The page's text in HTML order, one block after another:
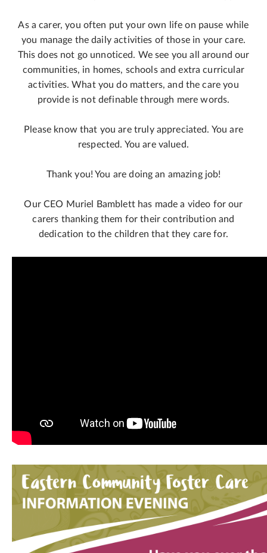
As a carer, you often put your own life on pause while
you manage the daily activities of those in your care.
This does not go unnoticed. We see you all around our
communities, in homes, schools and extra curricular
activities. What you do matters, and the care you
provide is not definable through mere words.
Please know that you are truly appreciated. You are
respected. You are valued.
Thank you! You are doing an amazing job!
Our CEO Muriel Bamblett has made a video for our
carers thanking them for their contribution and
dedication to the children that they care for.